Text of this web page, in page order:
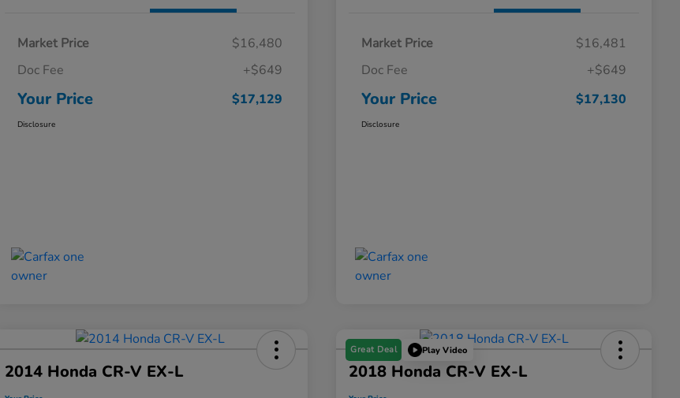
Market Price
$16,480
Doc Fee
+$649
Your Price $17,129
Disclosure
Market Price
$16,481
Doc Fee
+$649
Your Price $17,130
Disclosure
2014 Honda CR-V EX-L
Great Deal Play Video
2018 Honda CR-V EX-L